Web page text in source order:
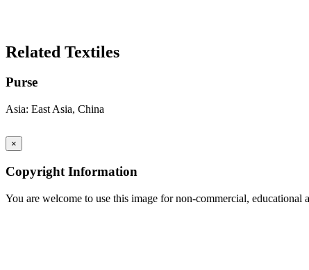
Related Textiles
Purse
Asia: East Asia, China
×
Copyright Information
You are welcome to use this image for non-commercial,